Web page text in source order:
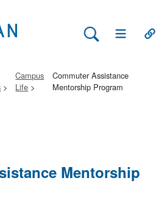
Search Lehman
Open Main
Campus
Life
Commuter Assistance
Mentorship Program
Mentorship